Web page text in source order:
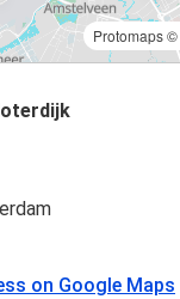
Protomaps©
on Google Maps